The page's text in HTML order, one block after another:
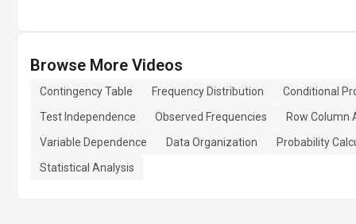
Browse More Videos
Contingency Table Frequency Distribution
Conditional
Test Independence
Observed Frequencies
Row Column
Variable Dependence
Data Organization
Probability
Statistical Analysis